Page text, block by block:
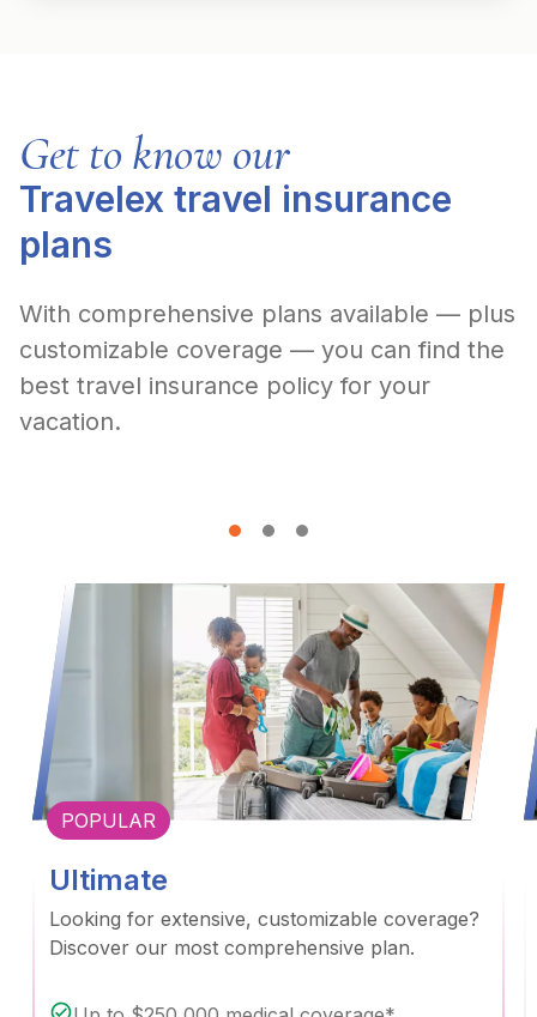
Get to know our
Travelex travel insurance
plans
With comprehensive plans available — plus
customizable coverage — you can find the
best travel insurance policy for your
vacation.
POPULAR
Ultimate
Looking for extensive, customizable coverage?
Discover our most comprehensive plan.